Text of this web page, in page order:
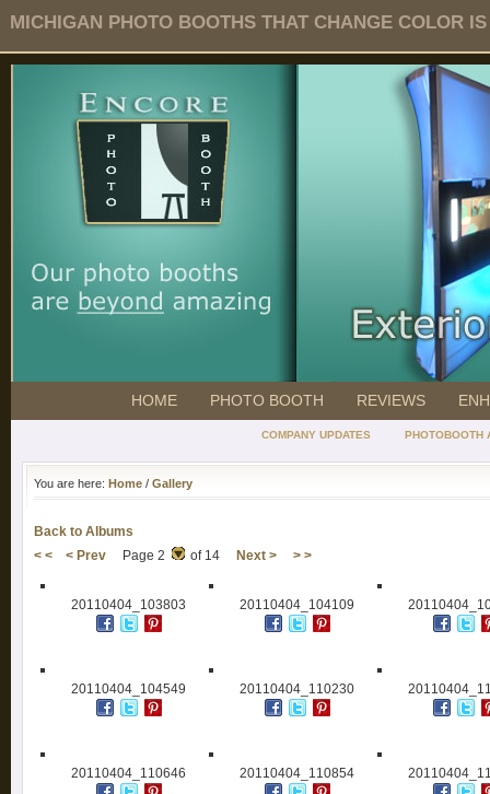
MICHIGAN PHOTO BOOTHS THAT CHANGE COLOR
HOME PHOTO BOOTH REVIEWS
COMPANY UPDATES PHOTOBOOTH
You are here: Home / Gallery
Back to Albums
< <
< Prev Page 2 of 14 Next > > >
20110404_103803 20110404_104109
20110404_104549 20110404_110230
20110404_110646 20110404_110854